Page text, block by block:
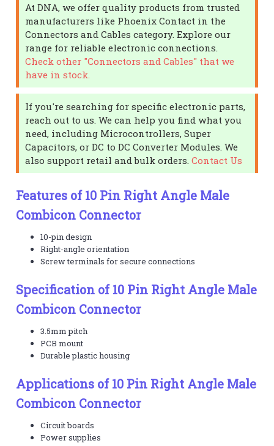
At DNA, we offer quality products from trusted
manufacturers like Phoenix Contact in the
Connectors and Cables category. Explore our
range for reliable electronic connections.
Check other "Connectors and Cables" that we
have in stock.
If you're searching for specific electronic parts,
reach out to us. We can help you find what you
need, including Microcontrollers, Super
Capacitors, or DC to DC Converter Modules. We
also support retail and bulk orders.Contact Us
Features of 10 Pin Right Angle Male
Combicon Connector
10-pin design
Right-angle orientation
Screw terminals for secure connections
Specification of 10 Pin Right Angle Male
Combicon Connector
3.5mm pitch
PCB mount
Durable plastic housing
Applications of 10 Pin Right Angle Male
Combicon Connector
Circuit boards
Power supplies